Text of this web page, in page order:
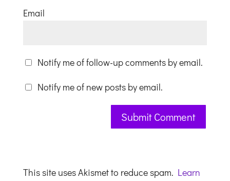
Email
Notify me of follow-up comments by email.
Notify me of new posts by email.
This site uses Akismet to reduce spam. Learn